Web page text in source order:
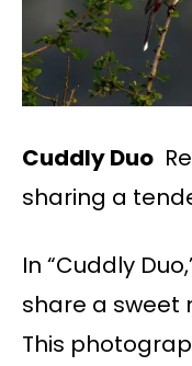
Cuddly Duo
sharing a
In “Cuddly
share a sweet
This